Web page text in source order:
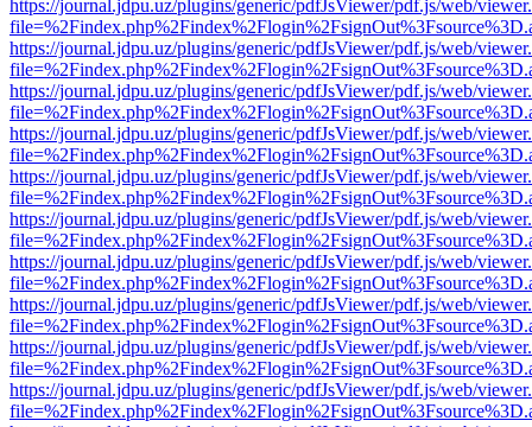
https://journal.jdpu.uz/plugins/generic/pdfJsViewer/pdf.js/web/
https://journal.jdpu.uz/plugins/generic/pdfJsViewer/pdf.js/web/
https://journal.jdpu.uz/plugins/generic/pdfJsViewer/pdf.js/web/
https://journal.jdpu.uz/plugins/generic/pdfJsViewer/pdf.js/web/
https://journal.jdpu.uz/plugins/generic/pdfJsViewer/pdf.js/web/
https://journal.jdpu.uz/plugins/generic/pdfJsViewer/pdf.js/web/
https://journal.jdpu.uz/plugins/generic/pdfJsViewer/pdf.js/web/
https://journal.jdpu.uz/plugins/generic/pdfJsViewer/pdf.js/web/
https://journal.jdpu.uz/plugins/generic/pdfJsViewer/pdf.js/web/
https://journal.jdpu.uz/plugins/generic/pdfJsViewer/pdf.js/web/